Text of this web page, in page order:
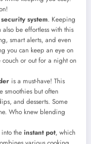
system. Keeping
be effortless with this
smart alerts, and even
you can keep an eye on
couch or out for a night on
is a must-have! This
smoothies but often
and desserts. Some
Who knew blending
the instant pot, which